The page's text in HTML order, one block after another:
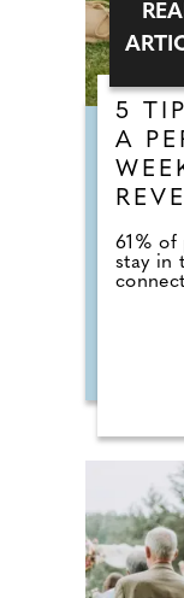
5
A
61% of
stay in